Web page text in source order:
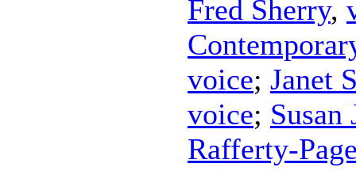
Fred Sherry,
voice; Janet
voice; Susan
Rafferty-